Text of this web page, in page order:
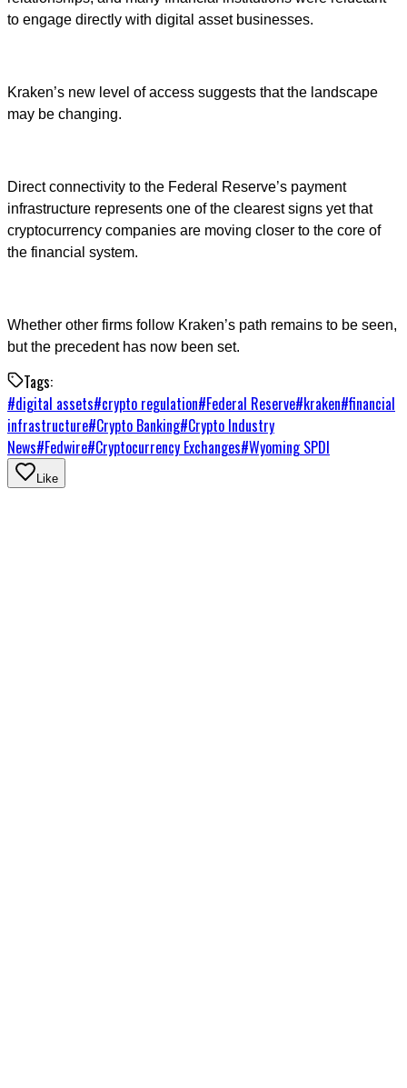
to engage directly with digital asset businesses.
Kraken’s new level of access suggests that the landscape
may be changing.
Direct connectivity to the Federal Reserve’s payment
infrastructure represents one of the clearest signs yet that
cryptocurrency companies are moving closer to the core of
the financial system.
Whether other firms follow Kraken’s path remains to be seen,
but the precedent has now been set.
Tags:
#digital assets#crypto regulation#Federal Reserve#kraken#financial
infrastructure#Crypto Banking#Crypto Industry
News#Fedwire#Cryptocurrency Exchanges#Wyoming SPDI
Like